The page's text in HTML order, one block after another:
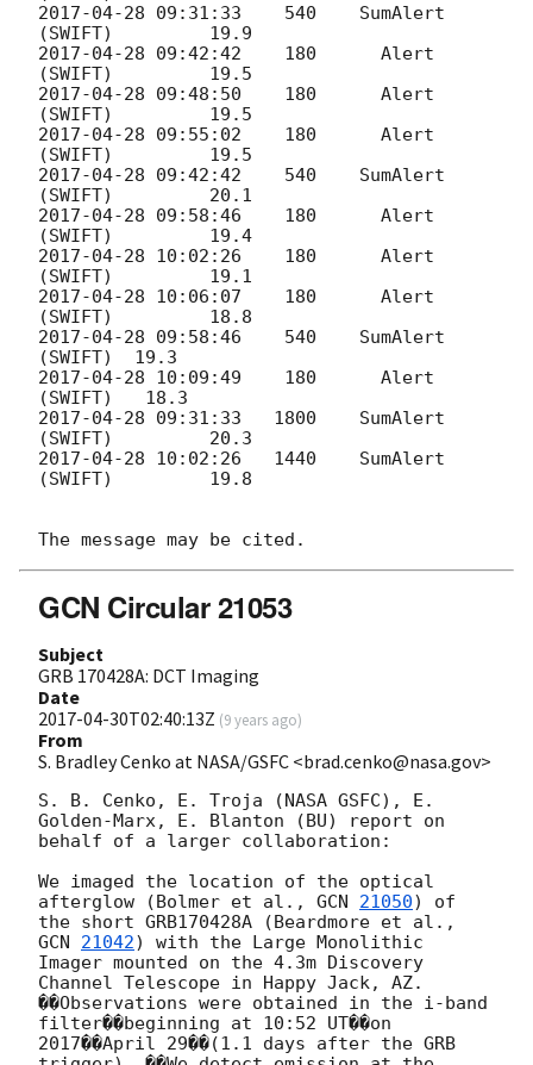
2017-04-28 09:31:33
    540    SumAlert
2017-04-28 09:42:42
    180 	Alert
2017-04-28 09:48:50
    180 	Alert
2017-04-28 09:55:02
    180 	Alert
2017-04-28 09:42:42
    540    SumAlert
2017-04-28 09:58:46
    180 	Alert
2017-04-28 10:02:26
    180 	Alert
2017-04-28 10:06:07
    180 	Alert
2017-04-28 09:58:46
    540    SumAlert
2017-04-28 10:09:49
    180      Alert
2017-04-28 09:31:33
   1800    SumAlert
2017-04-28 10:02:26
   1440    SumAlert
(SWIFT) 	19.8
GCN Circular 21053
Subject
GRB 170428A: DCT Imaging
Date
2017-04-30T02:40:13Z (9 years ago)
From
S. Bradley Cenko at NASA/GSFC <brad.cenko@nasa.gov>
S. B. Cenko, E. Troja (NASA GSFC), E.
Golden-Marx, E. Blanton (BU) report on
behalf of a larger collaboration:
We imaged the location of the optical
afterglow (Bolmer et al., GCN 21050) of
GCN 21042) with the Large Monolithic
Imager mounted on the 4.3m Discovery
Channel Telescope in Happy Jack, AZ.
��Observations were obtained in the i-band
filter��beginning at 10:52 UT��on
2017��April 29��(1.1 days after the GRB